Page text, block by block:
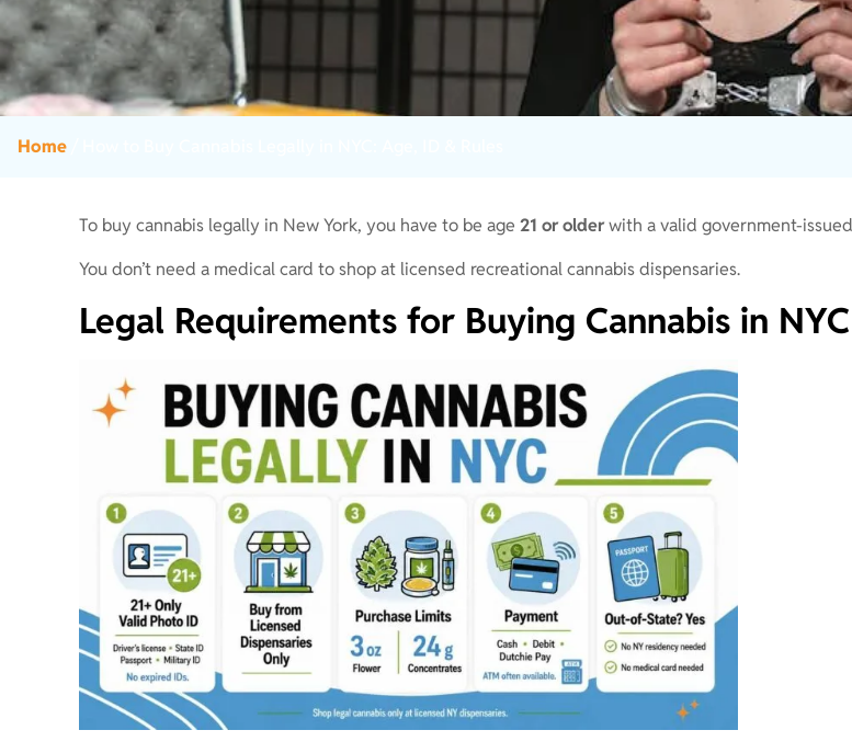
Home
To buy cannabis legally in New York, you have to be age 21 or olderwith a valid government-
You don’t need a medical card to shop at licensed recreational cannabis dispensaries.
Legal Requirements for Buying Cannabis in NYC